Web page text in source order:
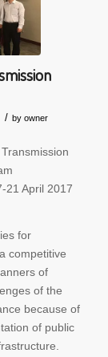
/ by owner
21 April 2017
for
competitive
of
of the
because of
of public